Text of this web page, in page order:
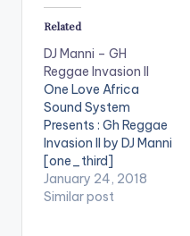
Related
DJ Manni – GH
Reggae Invasion II
One Love Africa
Sound System
Presents : Gh Reggae
Invasion II by DJ Manni
[one_third]
[/one_third]
[one_third][artist
January 24, 2018
Similar post